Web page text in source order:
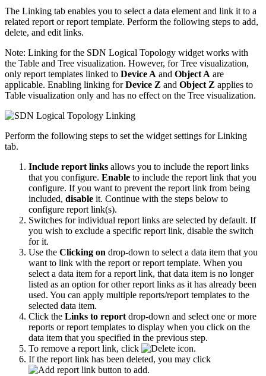
The Linking tab enables you to select a data element and link it to a
related report or report template. Perform the following steps to add,
delete, and edit links.
Note: Linking for the SDN Logical Topology widget works with
the Table and Tree visualization. However, for Tree visualization,
only report templates linked to Device A and Object A are
applicable. Enabling linking forDevice Z and Object Z applies to
Table visualization only and has no effect on the Tree visualization.
Perform the following steps to set the widget settings for Linking
tab.
Include report links allows you to include the report links
that you configure. Enable to include the report link that you
configure. If you want to prevent the report link from being
included, disable it. Continue with the steps below to
configure report link(s).
Switches for individual report links are selected by default. If
you wish to exclude a specific report link, disable the switch
for it.
Use the Clicking on drop-down to select a data item that you
want to link with the report or report template. When you
select a data item for a report link, that data item is no longer
listed as an option for other report links as it has already been
used. You can apply multiple reports/report templates to the
selected data item.
Click the Links to reportdrop-down and select one or more
reports or report templates to display when you click on the
data item that you specified in the previous step.
To remove a report link, click
.
If the report link has been deleted, you may click
to add.